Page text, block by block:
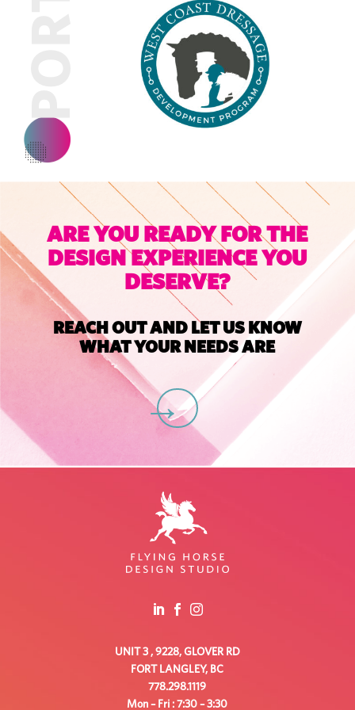
ARE YOU READY FOR THE
DESIGN EXPERIENCE YOU
DESERVE?
REACH OUT AND LET US KNOW
WHAT YOUR NEEDS ARE
C
UNIT 3 , 9228, GLOVER RD
FORT LANGLEY, BC
778.298.1119
Mon – Fri : 7:30 – 3:30